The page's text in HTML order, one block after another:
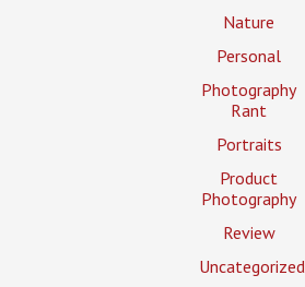
Nature
Personal
Photography
Rant
Portraits
Product
Photography
Review
Uncategorized